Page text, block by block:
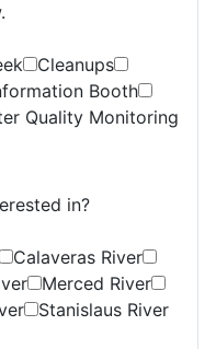
Cleanups
Booth
Quality Monitoring
in?
Calaveras River
Merced River
Stanislaus River